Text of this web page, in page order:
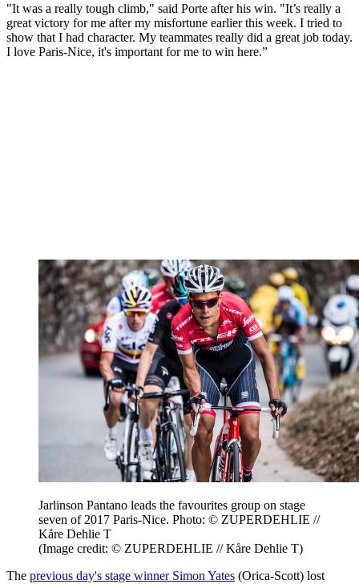
"It was a really tough climb," said Porte after his win. "It’s really a
great victory for me after my misfortune earlier this week. I tried to
show that I had character. My teammates really did a great job today.
I love Paris-Nice, it's important for me to win here.”
Jarlinson Pantano leads the favourites group on stage
seven of 2017 Paris-Nice. Photo: © ZUPERDEHLIE //
Kåre Dehlie T
(Image credit: © ZUPERDEHLIE // Kåre Dehlie T)
The previous day's stage winner Simon Yates (Orica-Scott) lost